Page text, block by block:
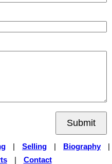
Submit
Selling Biography
Contact